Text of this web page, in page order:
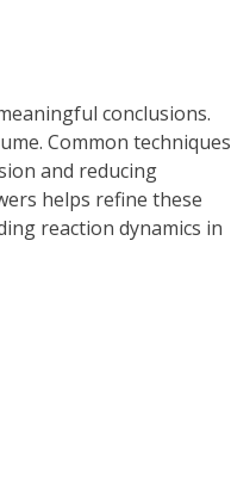
conclusions.
Common techniques
and reducing
helps refine these
reaction dynamics in